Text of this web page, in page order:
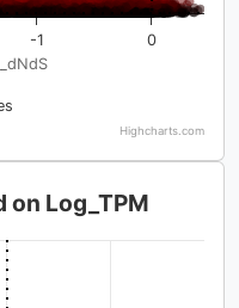
-1 0
Highcharts.com
on Log_TPM